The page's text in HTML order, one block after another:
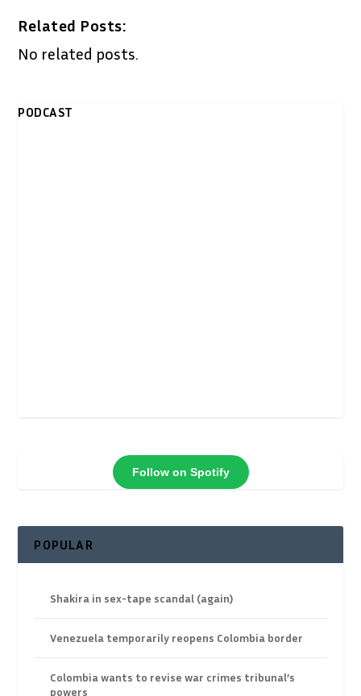
Related Posts:
No related posts.
PODCAST
Follow on Spotify
POPULAR
Shakira in sex-tape scandal (again)
Venezuela temporarily reopens Colombia border
Colombia wants to revise war crimes tribunal’s
powers